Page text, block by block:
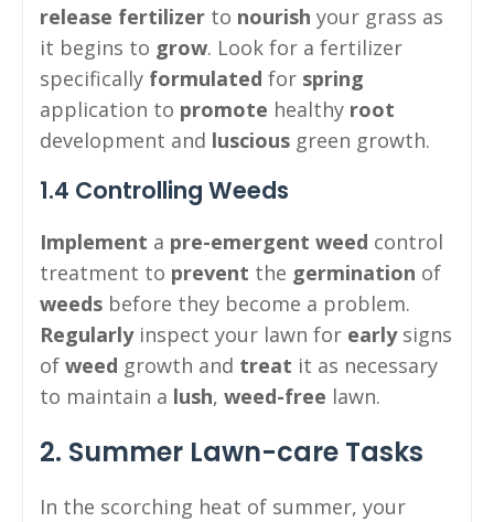
release fertilizer to nourish your grass as
it begins to grow. Look for a fertilizer
specifically formulated for spring
application to promote healthy root
development and luscious green growth.
1.4 Controlling Weeds
Implement a pre-emergent weed control
treatment to prevent the germination of
weeds before they become a problem.
Regularlyinspect your lawn for earlysigns
of weed growth and treat it as necessary
to maintain a lush, weed-free lawn.
2. Summer Lawn-care Tasks
In the scorching heat of summer, your